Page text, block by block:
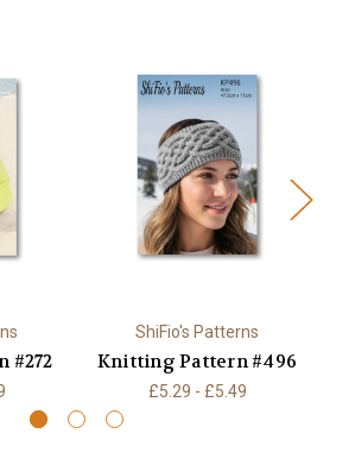
#272
ShiFio's Patterns
Knitting Pattern #496
£5.29 - £5.49